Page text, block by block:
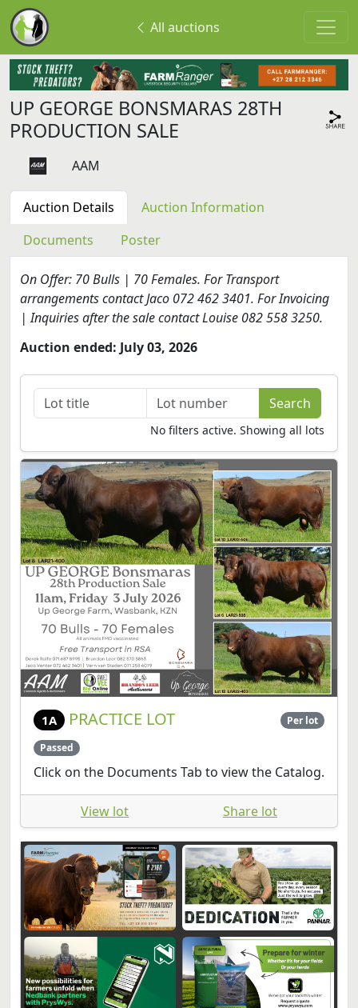
All auctions
UP GEORGE BONSMARAS 28TH
PRODUCTION SALE
AAM
Auction Details
Documents
Poster
On Offer: 70 Bulls | 70 Females. For Transport
| Inquiries after the sale contact Louise 082 558 3250.
Auction ended: July 03, 2026
No filters active. Showing all lots
1A PRACTICE LOT Per lot
Passed
Click on the Documents Tab to view the Catalog.
View lot Share lot